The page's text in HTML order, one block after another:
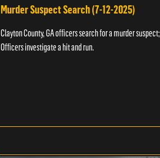
Murder Suspect Search (7-12-2025)
Clayton County, GA officers search for a murder suspect;
Officers investigate a hit and run.